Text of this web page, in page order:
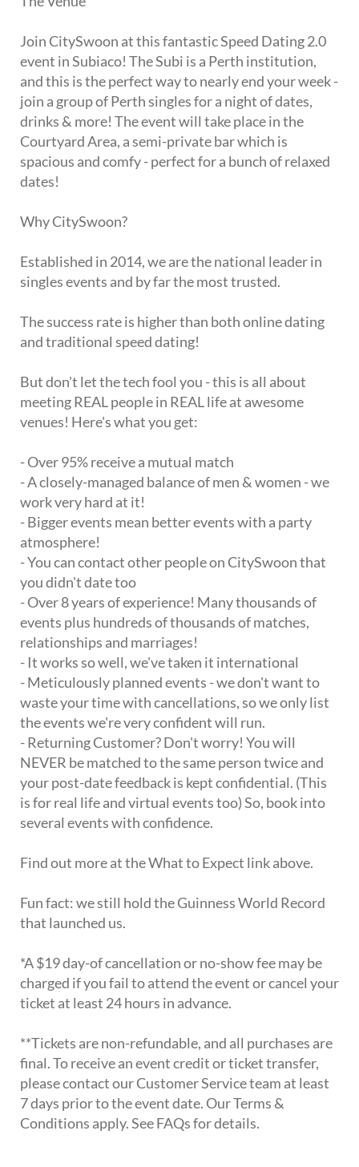
Join CitySwoon at this fantastic Speed Dating 2.0
event in Subiaco! The Subi is a Perth institution,
and this is the perfect way to nearly end your week -
join a group of Perth singles for a night of dates,
drinks & more! The event will take place in the
Courtyard Area, a semi-private bar which is
spacious and comfy - perfect for a bunch of relaxed
dates!
Why CitySwoon?
Established in 2014, we are the national leader in
singles events and by far the most trusted.
The success rate is higher than both online dating
and traditional speed dating!
But don't let the tech fool you - this is all about
meeting REAL people in REAL life at awesome
venues! Here's what you get:
- Over 95% receive a mutual match
- A closely-managed balance of men & women - we
work very hard at it!
- Bigger events mean better events with a party
atmosphere!
- You can contact other people on CitySwoon that
you didn't date too
- Over 8 years of experience! Many thousands of
events plus hundreds of thousands of matches,
relationships and marriages!
- It works so well, we've taken it international
- Meticulously planned events - we don't want to
waste your time with cancellations, so we only list
the events we're very confident will run.
- Returning Customer? Don't worry! You will
NEVER be matched to the same person twice and
your post-date feedback is kept confidential. (This
is for real life and virtual events too) So, book into
several events with confidence.
Find out more at the What to Expect link above.
Fun fact: we still hold the Guinness World Record
that launched us.
*A $19 day-of cancellation or no-show fee may be
charged if you fail to attend the event or cancel your
ticket at least 24 hours in advance.
**Tickets are non-refundable, and all purchases are
final. To receive an event credit or ticket transfer,
please contact our Customer Service team at least
7 days prior to the event date. Our Terms &
Conditions apply. See FAQs for details.